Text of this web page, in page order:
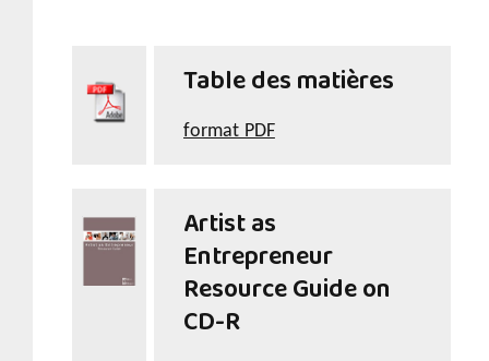
Table des matières
format PDF
Artist as
Entrepreneur
Resource Guide on
CD-R